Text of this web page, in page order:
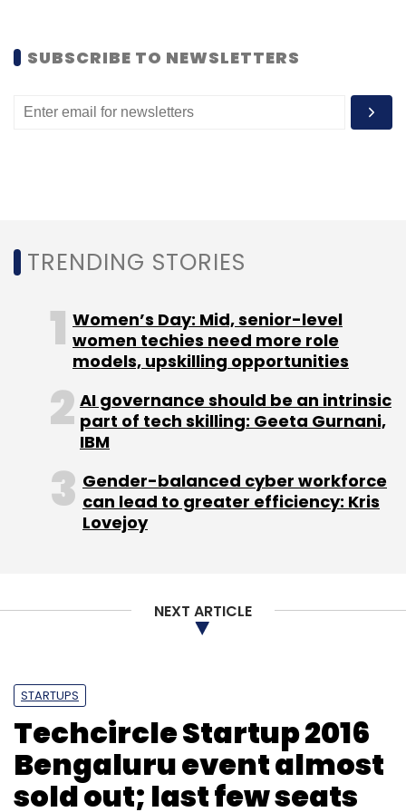
Leave Your Comment(s)
ANI Technologies Pvt Ltd Olacabs Uber
Uber
Technologies Inc
SUBSCRIBE TO NEWSLETTERS
TRENDING STORIES
Women’s Day: Mid, senior-level
women techies need more role
models, upskilling opportunities
AI governance should be an intrinsic
part of tech skilling: Geeta Gurnani,
IBM
Gender-balanced cyber workforce
can lead to greater efficiency: Kris
Lovejoy
NEXT ARTICLE
STARTUPS
Techcircle Startup 2016
Bengaluru event almost
sold out; last few seats